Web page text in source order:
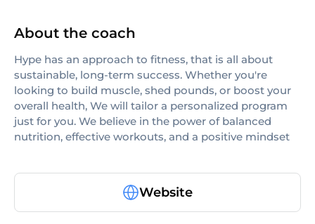
About the coach
Hype has an approach to fitness, that is all about
sustainable, long-term success. Whether you're
looking to build muscle, shed pounds, or boost your
overall health, We will tailor a personalized program
just for you. We believe in the power of balanced
nutrition, effective workouts, and a positive mindset
Website